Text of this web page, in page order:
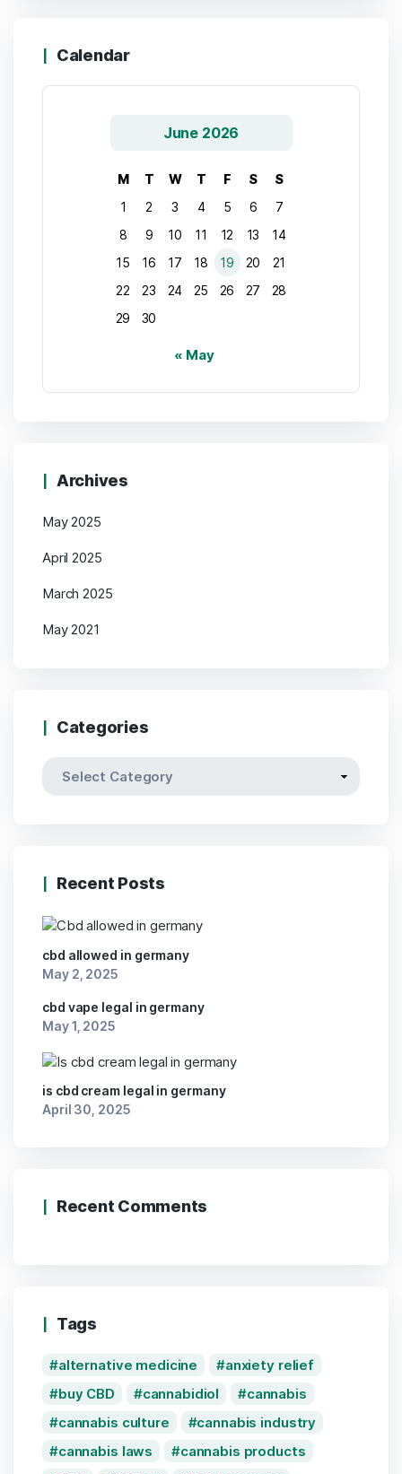
Calendar
June 2026
M T W T F S
S
1
2 3 4 5 6
7
8
9 10 11 12 13
14
15
16 17 18 19 20
21
22
23 24 25 26 27
28
29
30
« May
Archives
May 2025
April 2025
March 2025
May 2021
Categories
Recent Posts
cbd allowed in germany
May 2, 2025
cbd vape legal in germany
May 1, 2025
is cbd cream legal in germany
April 30, 2025
Recent Comments
Tags
alternative medicine
anxiety relief
buy CBD
cannabidiol
cannabis
cannabis culture
cannabis industry
cannabis laws
cannabis products